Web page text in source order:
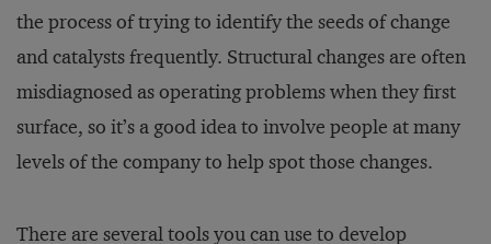
the process of trying to identify the seeds of change
and catalysts frequently. Structural changes are often
misdiagnosed as operating problems when they first
surface, so it’s a good idea to involve people at many
levels of the company to help spot those changes.
There are several tools you can use to develop